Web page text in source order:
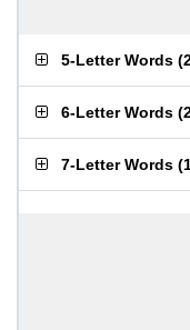
5-Letter Words (
6-Letter Words (
7-Letter Words (